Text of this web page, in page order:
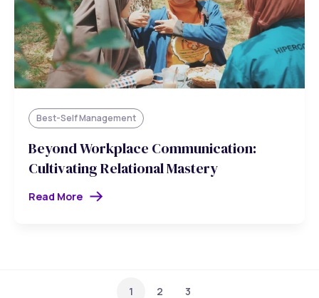
Best-Self Management
Beyond Workplace Communication:
Cultivating Relational Mastery
Read More
1 2 3